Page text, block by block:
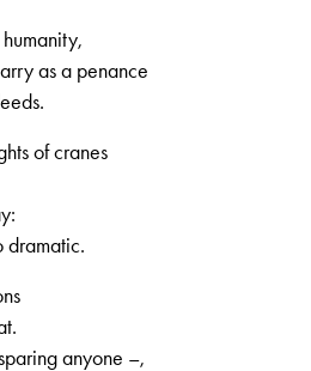
as a penance
of cranes
dramatic.
anyone –,